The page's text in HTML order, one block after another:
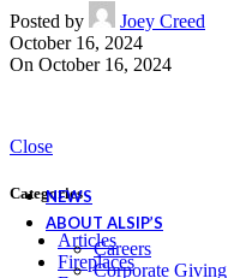
Gift Ideas
NEWS
ABOUT ALSIP’S
Careers
Corporate Giving
Posted by
Joey Creed
October 16, 2024
On October 16, 2024
Close
Categories
Articles
Fireplaces